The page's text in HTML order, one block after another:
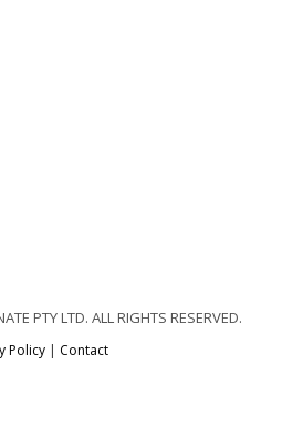
PTY LTD. ALL RIGHTS RESERVED.
Policy| Contact